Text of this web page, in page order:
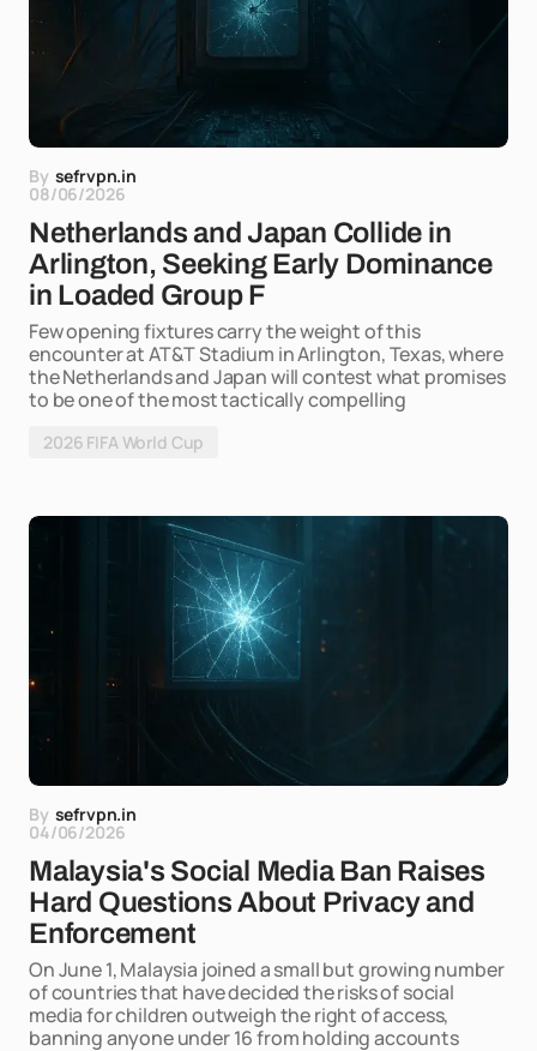
By sefrvpn.in
08/06/2026
Netherlands and Japan Collide in
Arlington, Seeking Early Dominance
in Loaded Group F
Few opening fixtures carry the weight of this
encounter at AT&T Stadium in Arlington, Texas, where
the Netherlands and Japan will contest what promises
to be one of the most tactically compelling
2026 FIFA World Cup
By sefrvpn.in
04/06/2026
Malaysia's Social Media Ban Raises
Hard Questions About Privacy and
Enforcement
On June 1, Malaysia joined a small but growing number
of countries that have decided the risks of social
media for children outweigh the right of access,
banning anyone under 16 from holding accounts